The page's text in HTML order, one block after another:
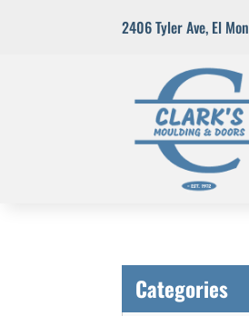
2406 Tyler Ave, El
Categories